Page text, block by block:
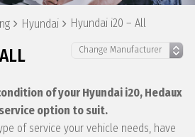
Hyundai Hyundai i20 – All
of your Hyundai i20, Hedaux
option to suit.
of service your vehicle needs, have